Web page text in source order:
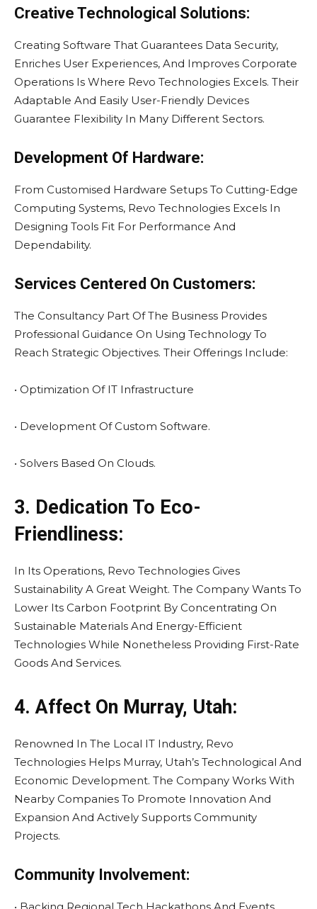
Creative Technological Solutions:
Creating Software That Guarantees Data Security,
Enriches User Experiences, And Improves Corporate
Operations Is Where Revo Technologies Excels. Their
Adaptable And Easily User-Friendly Devices
Guarantee Flexibility In Many Different Sectors.
Development Of Hardware:
From Customised Hardware Setups To Cutting-Edge
Computing Systems, Revo Technologies Excels In
Designing Tools Fit For Performance And
Dependability.
Services Centered On Customers:
The Consultancy Part Of The Business Provides
Professional Guidance On Using Technology To
Reach Strategic Objectives. Their Offerings Include:
• Optimization Of IT Infrastructure
• Development Of Custom Software.
• Solvers Based On Clouds.
3. Dedication To Eco-
Friendliness:
In Its Operations, Revo Technologies Gives
Sustainability A Great Weight. The Company Wants To
Lower Its Carbon Footprint By Concentrating On
Sustainable Materials And Energy-Efficient
Technologies While Nonetheless Providing First-Rate
Goods And Services.
4. Affect On Murray, Utah:
Renowned In The Local IT Industry, Revo
Technologies Helps Murray, Utah’s Technological And
Economic Development. The Company Works With
Nearby Companies To Promote Innovation And
Expansion And Actively Supports Community
Projects.
Community Involvement: